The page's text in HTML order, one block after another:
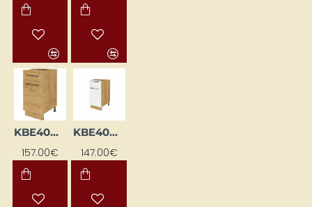
KBE40DSFL-EB-DSC
157.00€
KBE40DSFP-BI/DSC
147.00€